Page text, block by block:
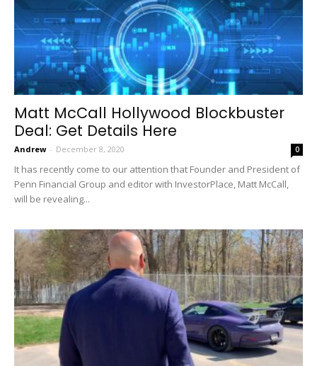
Matt McCall Hollywood Blockbuster
Deal: Get Details Here
Andrew - December 8, 2020 0
It has recently come to our attention that Founder and President of
Penn Financial Group and editor with InvestorPlace, Matt McCall,
will be revealing...